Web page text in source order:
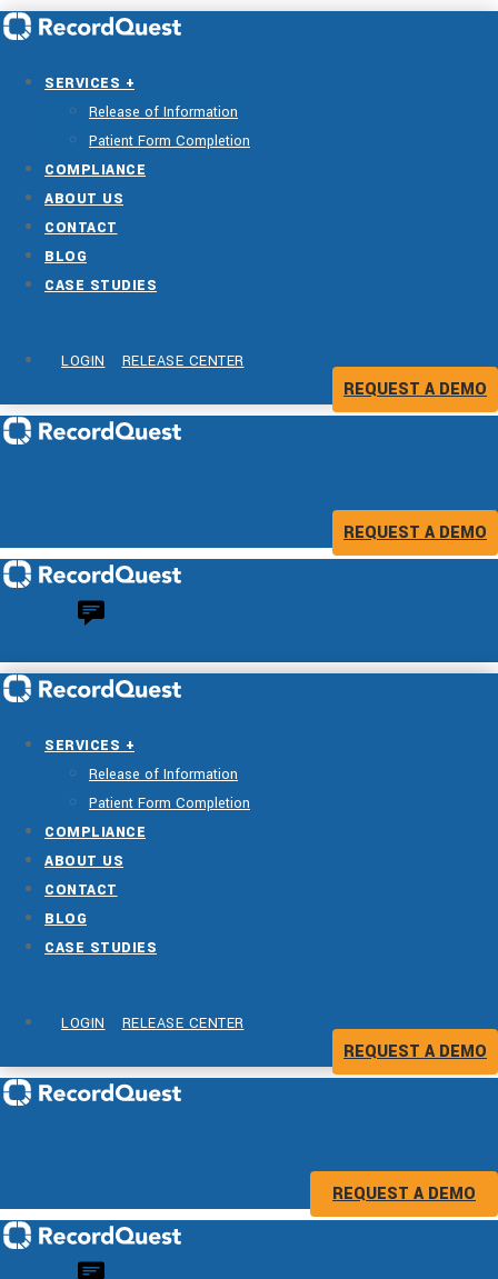
SERVICES +
Release of Information
Patient Form Completion
COMPLIANCE
ABOUT US
CONTACT
BLOG
CASE STUDIES
RELEASE CENTER
LOGIN
REQUEST A DEMO
REQUEST A DEMO
SERVICES +
Release of Information
Patient Form Completion
COMPLIANCE
ABOUT US
CONTACT
BLOG
CASE STUDIES
RELEASE CENTER
LOGIN
REQUEST A DEMO
REQUEST A DEMO